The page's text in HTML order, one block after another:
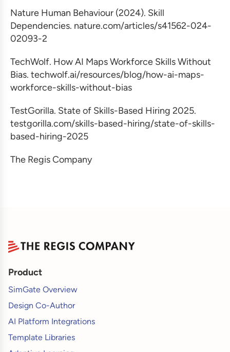
Nature Human Behaviour (2024). Skill
Dependencies. nature.com/articles/s41562-024-
02093-2
TechWolf. How AI Maps Workforce Skills Without
Bias. techwolf.ai/resources/blog/how-ai-maps-
workforce-skills-without-bias
TestGorilla. State of Skills-Based Hiring 2025.
testgorilla.com/skills-based-hiring/state-of-skills-
based-hiring-2025
The Regis Company
Product
SimGate Overview
Design Co-Author
AI Platform Integrations
Template Libraries